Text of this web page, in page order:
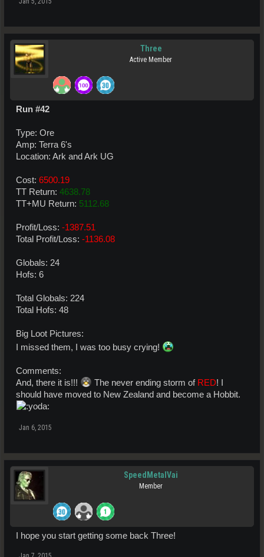
Three
Active Member
Run #42
Type: Ore
Amp: Terra 6's
Location: Ark and Ark UG
Cost: 6500.19
TT Return: 4638.78
TT+MU Return: 5112.68
Profit/Loss: -1387.51
Total Profit/Loss: -1136.08
Globals: 24
Hofs: 6
Total Globals: 224
Total Hofs: 48
Big Loot Pictures:
I missed them, I was too busy crying!
Comments:
And, there it is!!!
The never ending storm of RED! I
should have moved to New Zealand and become a Hobbit.
Jan 6, 2015
SpeedMetalVai
Member
I hope you start getting some back Three!